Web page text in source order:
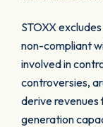
STOXX
non-compliant
involved in
controversies,
derive
generation